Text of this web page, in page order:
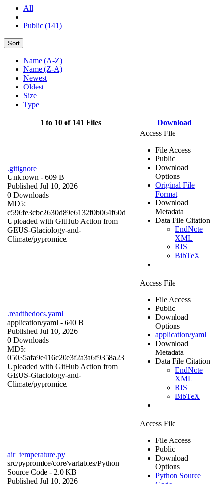
All
Public (141)
Sort
Name (A-Z)
Name (Z-A)
Newest
Oldest
Size
Type
1 to 10 of 141 Files Download
.gitignore
Unknown - 609 B
Published Jul 10, 2026
0 Downloads
MD5:
c596fe3cbc2630d89e6132f0b064f60d
Uploaded with GitHub Action from
GEUS-Glaciology-and-
Climate/pypromice.
Access File
File Access
Public
Download
Options
Original File
Format
Download
Metadata
Data File Citation
EndNote
XML
RIS
BibTeX
.readthedocs.yaml
application/yaml - 640 B
Published Jul 10, 2026
0 Downloads
MD5:
05035afa9e416c20e3f2a3a6f9358a23
Uploaded with GitHub Action from
GEUS-Glaciology-and-
Climate/pypromice.
Access File
File Access
Public
Download
Options
application/yaml
Download
Metadata
Data File Citation
EndNote
XML
RIS
BibTeX
air_temperature.py
src/pypromice/core/variables/Python
Source Code - 2.0 KB
Published Jul 10, 2026
Access File
File Access
Public
Download
Options
Python Source